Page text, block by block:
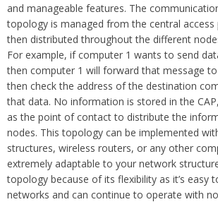
and manageable features. The
topology is managed from the central access
then distributed throughout the different
For example, if computer 1 wants to send
then computer 1 will forward that message to
then check the address of the destination
that data. No information is stored in the
as the point of contact to distribute the
nodes. This topology can be implemented
structures, wireless routers, or any other
extremely adaptable to your network
topology because of its flexibility as it’s easy
networks and can continue to operate with